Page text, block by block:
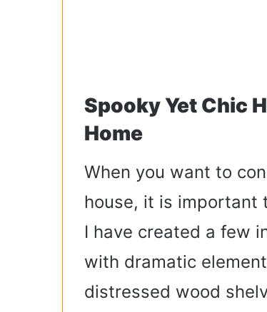
Spooky Yet Chic
Home
When you want to
house, it is important
I have created a few
with dramatic
distressed wood